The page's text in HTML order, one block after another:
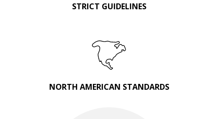
STRICT GUIDELINES
NORTH AMERICAN STANDARDS